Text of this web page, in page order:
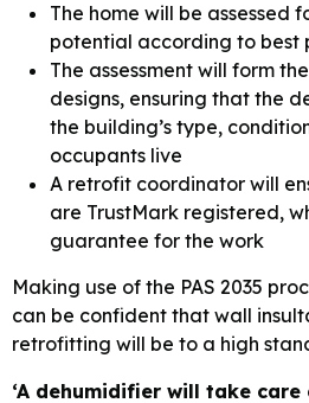
The home will be assessed
potential according to best
The assessment will form
designs, ensuring that the
the building’s type,
occupants live
A retrofit coordinator will
are TrustMark registered,
guarantee for the work
Making use of the PAS 2035
can be confident that wall
retrofitting will be to a high
‘A dehumidifier will take care